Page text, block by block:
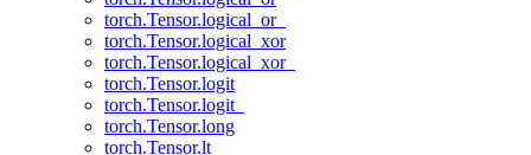
torch.Tensor.logical_or_
torch.Tensor.logical_xor
torch.Tensor.logical_xor_
torch.Tensor.logit
torch.Tensor.logit_
torch.Tensor.long
torch.Tensor.lt